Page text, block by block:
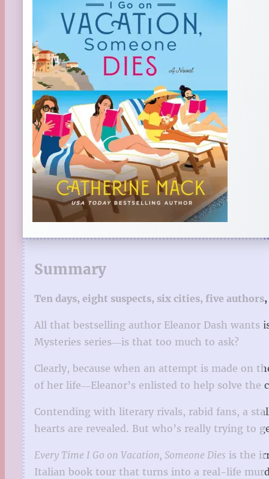
Summary
Ten days, eight suspects, six cities, five
All that bestselling author Eleanor Dash
Mysteries series―is that too much to ask?
Clearly, because when an attempt is made on
of her life―Eleanor’s enlisted to help solve the
Contending with literary rivals, rabid fans, a
hearts are revealed. But who’s really trying to
Every Time I Go on Vacation, Someone Dies is the
Italian book tour that turns into a real-life